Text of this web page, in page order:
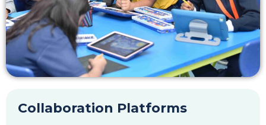
Collaboration Platforms
career portal
contact us
page